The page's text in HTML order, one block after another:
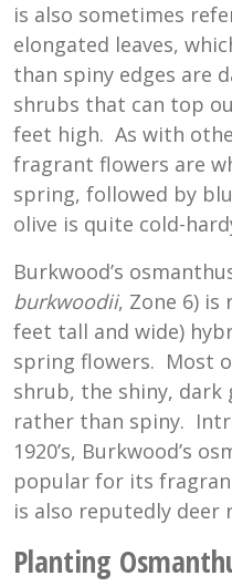
is also sometimes
elongated leaves,
than spiny edges are
shrubs that can top
feet high. As with
fragrant flowers are
spring, followed by
olive is quite cold-
Burkwood’s
burkwoodii, Zone 6) is
feet tall and wide)
spring flowers. Most
shrub, the shiny, dark
rather than spiny.
1920’s, Burkwood’s
popular for its
is also reputedly deer
Planting